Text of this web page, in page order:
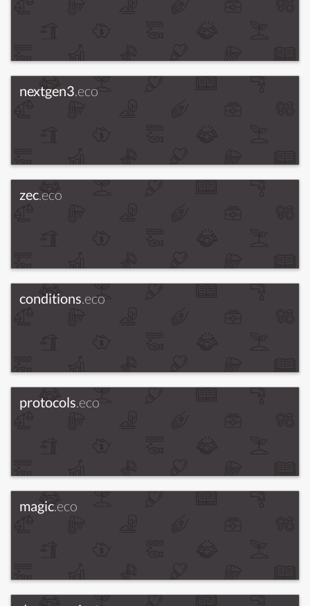
nextgen3.eco
zec.eco
conditions.eco
protocols.eco
magic.eco